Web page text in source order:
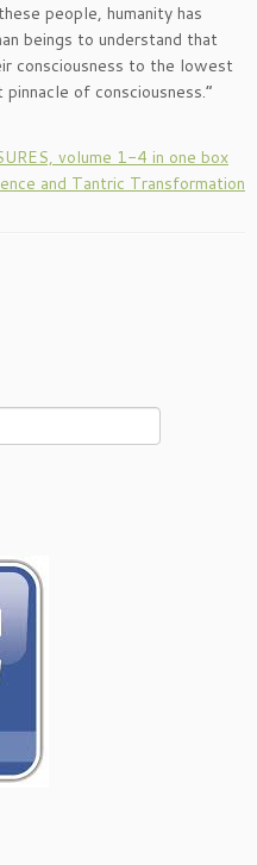
people, humanity has
beings to understand that
consciousness to the lowest
of consciousness.”
volume 1-4 in one box
and Tantric Transformation